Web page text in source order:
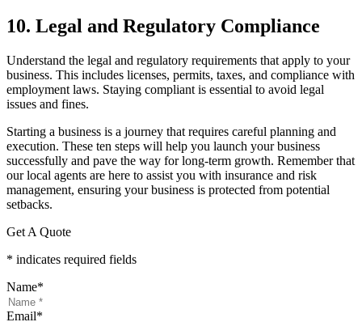
10. Legal and Regulatory Compliance
Understand the legal and regulatory requirements that apply to your
business. This includes licenses, permits, taxes, and compliance with
employment laws. Staying compliant is essential to avoid legal
issues and fines.
Starting a business is a journey that requires careful planning and
execution. These ten steps will help you launch your business
successfully and pave the way for long-term growth. Remember that
our local agents are here to assist you with insurance and risk
management, ensuring your business is protected from potential
setbacks.
Get A Quote
* indicates required fields
Name*
Email*